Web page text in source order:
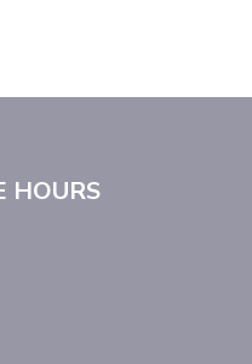
HOURS